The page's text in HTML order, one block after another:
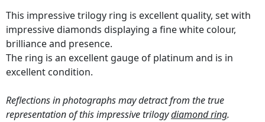
This impressive trilogy ring is excellent quality, set with
impressive diamonds displaying a fine white colour,
brilliance and presence.
The ring is an excellent gauge of platinum and is in
excellent condition.
Reflections in photographs may detract from the true
representation of this impressive trilogydiamond ring.